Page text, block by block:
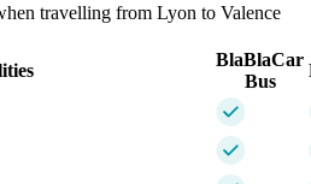
travelling from Lyon to Valence
BlaBlaCar
Bus